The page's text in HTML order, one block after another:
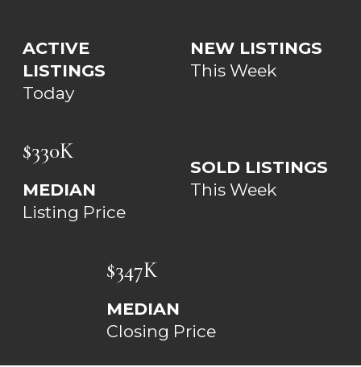
ACTIVE
LISTINGS
Today
NEW LISTINGS
This Week
$330K
MEDIAN
Listing Price
SOLD LISTINGS
This Week
$347K
MEDIAN
Closing Price